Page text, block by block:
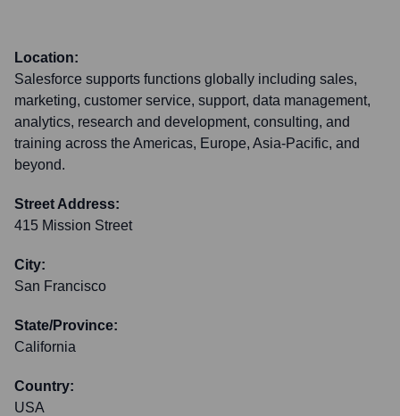
Location:
Salesforce supports functions globally including sales,
marketing, customer service, support, data management,
analytics, research and development, consulting, and
training across the Americas, Europe, Asia-Pacific, and
beyond.
Street Address:
415 Mission Street
City:
San Francisco
State/Province:
California
Country:
USA